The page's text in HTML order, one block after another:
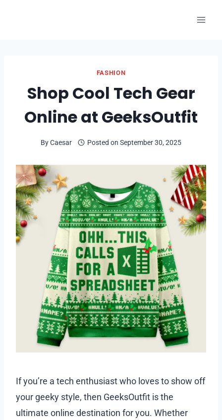
FASHION
Shop Cool Tech Gear
Online at GeeksOutfit
ByCaesar Posted on September 30, 2025
If you’re a tech enthusiast who loves to show off
your geeky style, then GeeksOutfit is the
ultimate online destination for you. Whether